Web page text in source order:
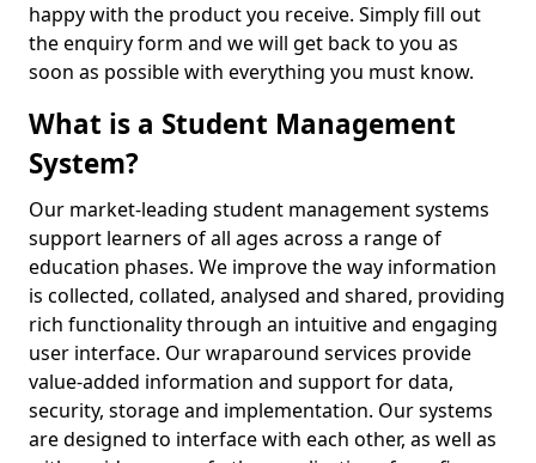
happy with the product you receive. Simply fill out
the enquiry form and we will get back to you as
soon as possible with everything you must know.
What is a Student Management
System?
Our market-leading student management systems
support learners of all ages across a range of
education phases. We improve the way information
is collected, collated, analysed and shared, providing
rich functionality through an intuitive and engaging
user interface. Our wraparound services provide
value-added information and support for data,
security, storage and implementation. Our systems
are designed to interface with each other, as well as